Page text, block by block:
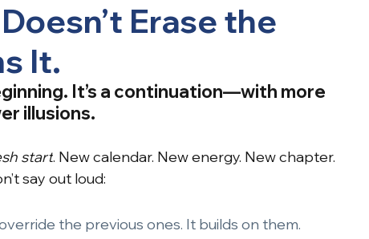
Erase the
It.
It’s a continuation—with more
illusions.
start. New calendar. New energy. New chapter.
say out loud:
the previous ones. It builds on them.